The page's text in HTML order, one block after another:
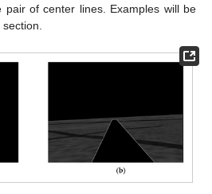
pair of center lines. Examples will be